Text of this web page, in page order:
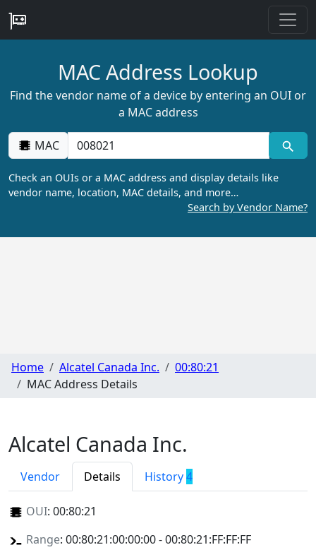
MAC Address Lookup
Find the vendor name of a device by entering an OUI or
a MAC address
MAC
Check an OUIs or a MAC address and display details like
vendor name, location, MAC details, and more…
Search by Vendor Name?
Home Alcatel Canada Inc.
00:80:21
MAC Address Details
Alcatel Canada Inc.
Vendor Details History4
OUI: 00:80:21
Range: 00:80:21:00:00:00 - 00:80:21:FF:FF:FF